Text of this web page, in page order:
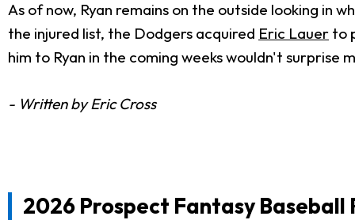
As of now, Ryan remains on the outside looking in
the injured list, the Dodgers acquired Eric Lauer to
him to Ryan in the coming weeks wouldn't
- Written by Eric Cross
2026 Prospect Fantasy Baseball